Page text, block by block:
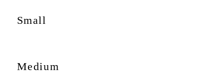
Small
Medium